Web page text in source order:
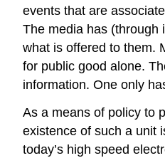
events that are
The media has (through
what is offered to them.
for public good alone.
information. One only
As a means of policy to
existence of such a unit
today’s high speed